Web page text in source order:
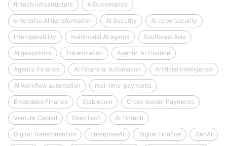
fintech infrastructure AIGovernance
enterprise AI transformation AI Security AI cybersecurity
Interoperability multimodal AI agents Southeast Asia
AI geopolitics Tokenization Agentic AI Finance
Agentic Finance AI Financial Automation Artificial Intelligence
AI workflow automation real-time-payments
Embedded Finance Stablecoin Cross-border Payments
Venture Capital DeepTech AI Fintech
Digital Transformation EnterpriseAI Digital Finance GenAI